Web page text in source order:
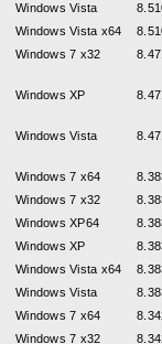
Windows Vista
Windows Vista x64
Windows 7 x32
Windows XP
Windows Vista
Windows 7 x64
Windows 7 x32
Windows XP64
Windows XP
Windows Vista x64
Windows Vista
Windows 7 x64
Windows 7 x32